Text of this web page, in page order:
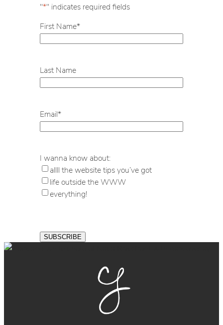
"*" indicates required fields
First Name*
Last Name
Email*
I wanna know about:
allll the website tips you’ve got
life outside the WWW
everything!